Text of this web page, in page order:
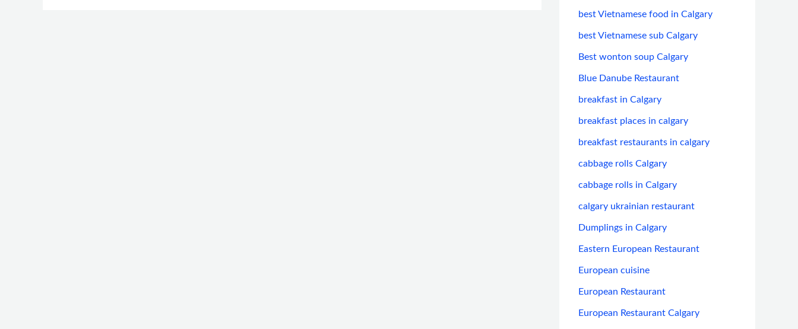
best Vietnamese food in Calgary
best Vietnamese sub Calgary
Best wonton soup Calgary
Blue Danube Restaurant
breakfast in Calgary
breakfast places in calgary
breakfast restaurants in calgary
cabbage rolls Calgary
cabbage rolls in Calgary
calgary ukrainian restaurant
Dumplings in Calgary
Eastern European Restaurant
European cuisine
European Restaurant
European Restaurant Calgary